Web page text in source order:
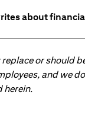
about
or should
and we
herein.